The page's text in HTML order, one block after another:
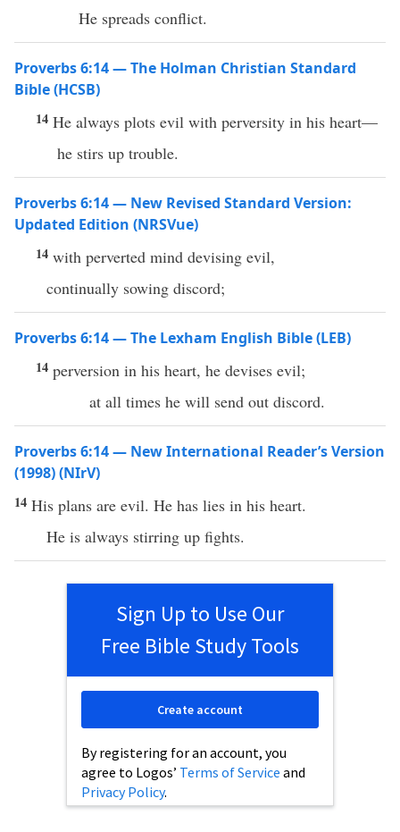
He spreads conflict.
Proverbs 6:14 — The Holman Christian Standard
Bible (HCSB)
14 He always plots evil with perversity in his heart—
he stirs up trouble.
Proverbs 6:14 — New Revised Standard Version:
Updated Edition (NRSVue)
14 with perverted mind devising evil,
continually sowing discord;
Proverbs 6:14 — The Lexham English Bible (LEB)
14 perversion in his heart, he devises evil;
at all times he will send out discord.
Proverbs 6:14 — New International Reader’s Version
(1998) (NIrV)
14 His plans are evil. He has lies in his heart.
He is always stirring up fights.
Sign Up to Use Our
Free Bible Study Tools
By registering for an account, you
agree to Logos’ Terms of Service and
Privacy Policy.
Create account